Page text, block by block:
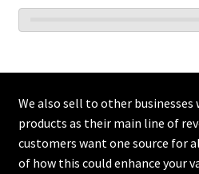
We also sell to other businesses
products as their main line of
customers want one source for
of how this could enhance your